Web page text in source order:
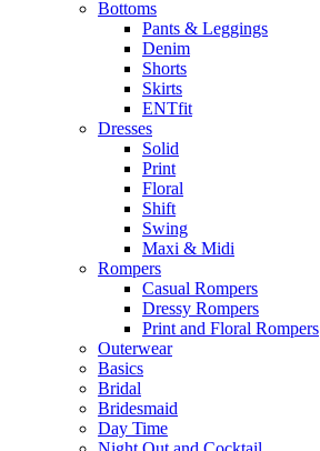
Bottoms
Pants & Leggings
Denim
Shorts
Skirts
ENTfit
Dresses
Solid
Print
Floral
Shift
Swing
Maxi & Midi
Rompers
Casual Rompers
Dressy Rompers
Print and Floral Rompers
Outerwear
Basics
Bridal
Bridesmaid
Day Time